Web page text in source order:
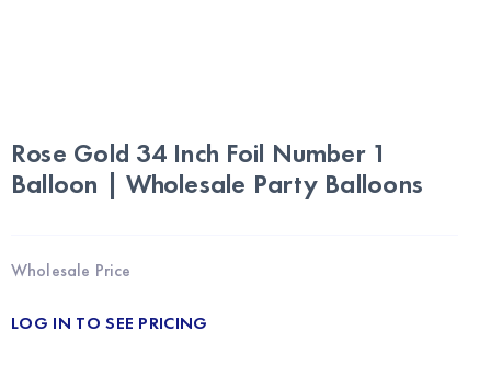
Rose Gold 34 Inch Foil Number 1
Balloon | Wholesale Party Balloons
Wholesale Price
LOG IN TO SEE PRICING